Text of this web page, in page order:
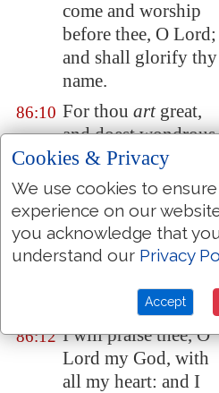
come and worship
before thee, O Lord;
and shall glorify thy
name.
86:10 For thou artgreat,
and doest wondrous
things: thouart
alone.
86:11 Teach me thy way,
O LORD; I will
walk in thy truth:
fear thy name.
86:12 I will praise thee, O
Lord my God, with
all my heart: and I
Cookies & Privacy
We use cookies to
experience on our
you acknowledge that
understand our Privacy
Accept